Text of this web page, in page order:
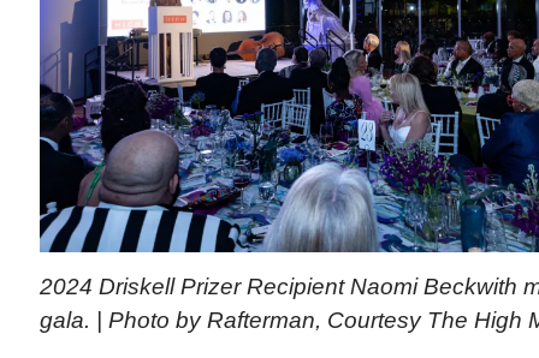
2024 Driskell Prizer Recipient Naomi Beckwith
gala. | Photo by Rafterman, Courtesy The High